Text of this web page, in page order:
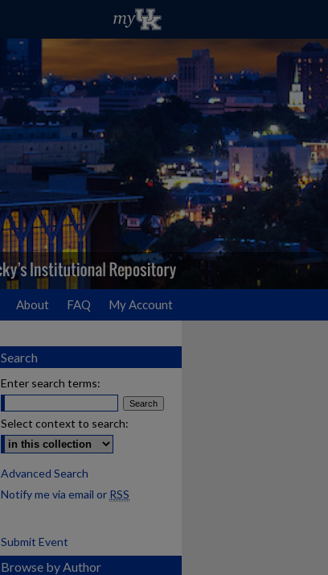
About FAQ My Account
Search
Enter search terms:
Select context to search:
Advanced Search
Notify me via email or RSS
Submit Event
Browse by Author